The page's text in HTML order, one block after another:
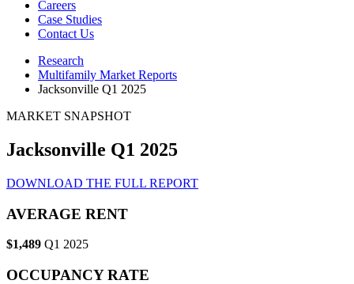
Careers
Case Studies
Contact Us
Research
Multifamily Market Reports
Jacksonville Q1 2025
MARKET SNAPSHOT
Jacksonville Q1 2025
DOWNLOAD THE FULL REPORT
AVERAGE RENT
$1,489 Q1 2025
OCCUPANCY RATE